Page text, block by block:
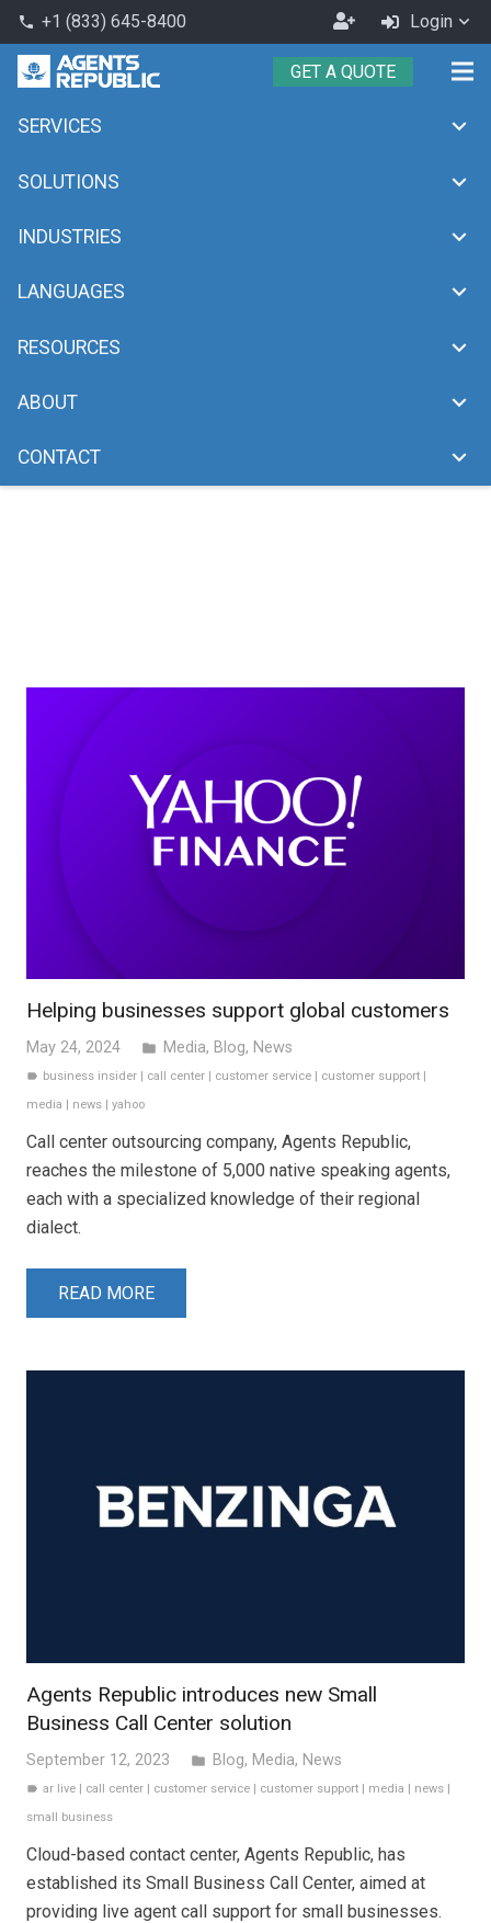
phone +1 (833) 645-8400
Become
an
Agent
Login
GET A QUOTE
SERVICES
SOLUTIONS
INDUSTRIES
LANGUAGES
RESOURCES
ABOUT
CONTACT
Helping businesses support global customers
May 24, 2024 folder Media, Blog, News
label business insider call center customer service customer support
media
news yahoo
Call center outsourcing company, Agents Republic,
reaches the milestone of 5,000 native speaking agents,
each with a specialized knowledge of their regional
dialect.
READ MORE
Agents Republic introduces new Small
Business Call Center solution
September 12, 2023 folder Blog, Media, News
label ar live | call center | customer service | customer support | media | news |
small business
Cloud-based contact center, Agents Republic, has
established its Small Business Call Center, aimed at
providing live agent call support for small businesses.